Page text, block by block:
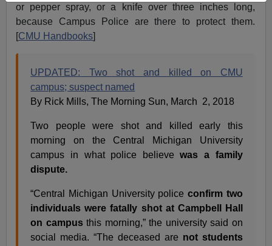
or pepper spray, or a knife over three inches long,
because Campus Police are there to protect them.
[CMU Handbooks]
UPDATED: Two shot and killed on CMU
campus; suspect named
By Rick Mills, The Morning Sun, March 2, 2018
Two people were shot and killed early this
morning on the Central Michigan University
campus in what police believewas a family
dispute.
“Central Michigan University policeconfirm two
individuals were fatally shot at Campbell Hall
on campusthis morning,” the university said on
social media. “The deceased are not students